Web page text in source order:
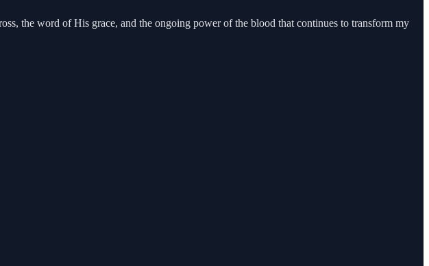
the word of His grace, and the ongoing power of the blood that continues to transform my